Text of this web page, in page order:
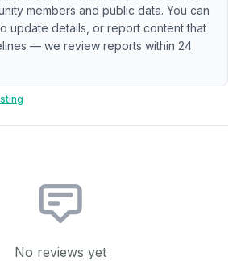
members and public data. You can
update details, or report content that
— we review reports within 24
No reviews yet